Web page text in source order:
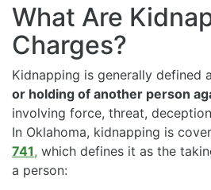
What Are
Charges?
Kidnapping is generally defined
or holding of another person
involving force, threat,
In Oklahoma, kidnapping is
741, which defines it as the
a person: